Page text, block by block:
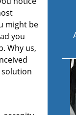
might be
you
Why us,
solution